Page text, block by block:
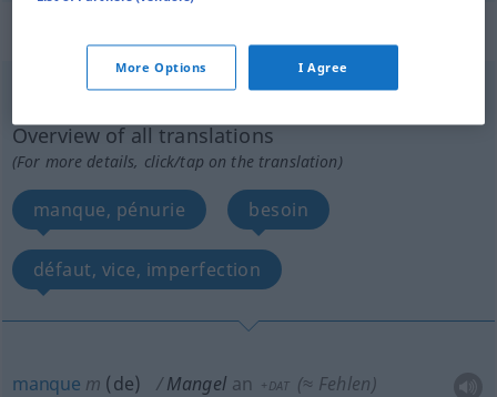
m <Mangels;Mängel >
Overview of all translations
(For more details, click/tap on the translation)
manque, pénurie besoin
défaut, vice, imperfection
manque m (de) Mangel an +DAT (≈ Fehlen)
More Options I Agree